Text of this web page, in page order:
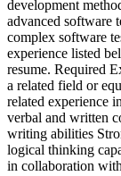
development
advanced software
complex software
experience listed
resume. Required
a related field or
related experience
verbal and written
writing abilities
logical thinking
in collaboration